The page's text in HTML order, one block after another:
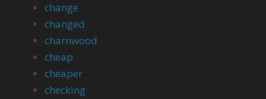
change
changed
charnwood
cheap
cheaper
checking